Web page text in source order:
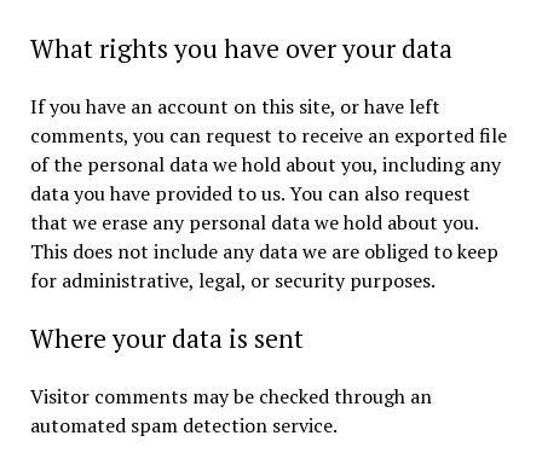
What rights you have over your data
If you have an account on this site, or have left
comments, you can request to receive an exported file
of the personal data we hold about you, including any
data you have provided to us. You can also request
that we erase any personal data we hold about you.
This does not include any data we are obliged to keep
for administrative, legal, or security purposes.
Where your data is sent
Visitor comments may be checked through an
automated spam detection service.